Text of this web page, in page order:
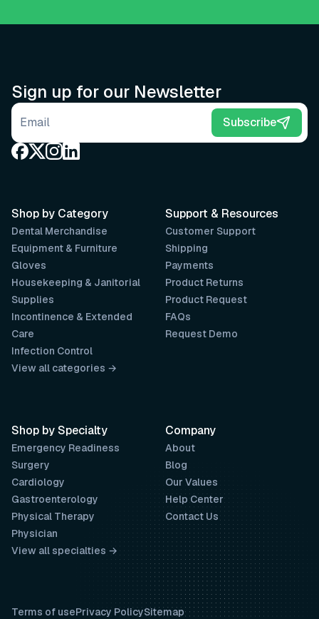
Sign up for our Newsletter
Email address Subscribe
Support & Resources
Customer Support
Shipping
Payments
Product Returns
Product Request
FAQs
Request Demo
Company
About
Blog
Our Values
Help Center
Contact Us
Shop by Category
Dental Merchandise
Equipment & Furniture
Gloves
Housekeeping & Janitorial
Supplies
Incontinence & Extended
Care
Infection Control
View all categories →
Shop by Specialty
Emergency Readiness
Surgery
Cardiology
Gastroenterology
Physical Therapy
Physician
View all specialties →
Terms of usePrivacy PolicySitemap